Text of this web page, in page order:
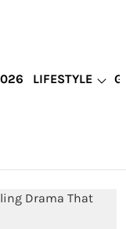
LIFESTYLE